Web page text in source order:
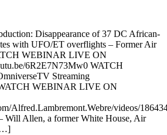
Disappearance of 37 DC African-
with UFO/ET overflights – Former Air
WEBINAR LIVE ON
6R2E7N73Mw0 WATCH
Streaming
WEBINAR LIVE ON
Alfred.Lambremont.Webre/videos/
Allen, a former White House, Air